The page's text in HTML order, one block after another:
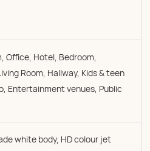
Office, Hotel, Bedroom,
Room, Hallway, Kids & teen
Entertainment venues, Public
white body, HD colour jet